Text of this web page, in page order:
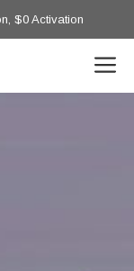
$0 Activation